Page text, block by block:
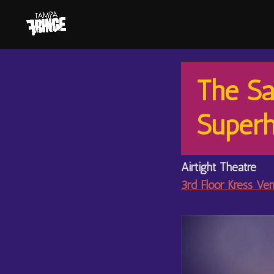
The
Airtight Theatre
3rd Floor Kress